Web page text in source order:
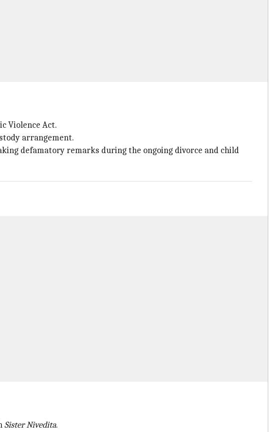
Violence Act.
arrangement.
defamatory remarks during the ongoing divorce and child
Sister Nivedita.